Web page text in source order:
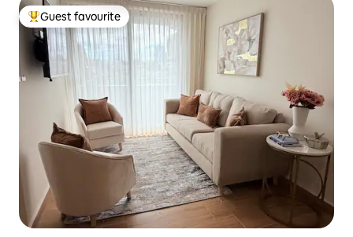
Top guest favourite
Guest favourite